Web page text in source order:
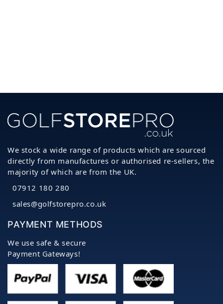
We stock a wide range of products which are sourced
directly from manufactures or authorised re-sellers, the
majority of which are from the UK.
07912 180 280
sales@golfstorepro.co.uk
PAYMENT METHODS
We use safe & secure
Payment Gateways!